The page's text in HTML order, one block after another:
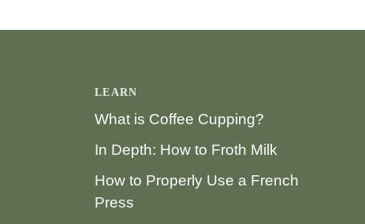
LEARN
What is Coffee Cupping?
In Depth: How to Froth Milk
How to Properly Use a French
Press